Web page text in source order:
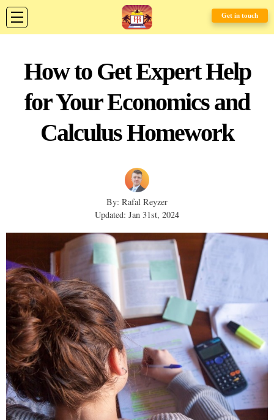
Get in touch
How to Get Expert Help
for Your Economics and
Calculus Homework
By: Rafal Reyzer
Updated: Jan 31st, 2024